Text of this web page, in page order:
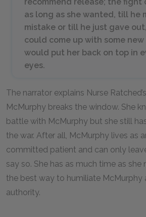
as long as she wanted, till he
mistake or till he just gave
could come up with some
would put her back on top in
eyes.
The narrator explains Nurse
McMurphy breaks the window. She
battle with McMurphy but she still
the war. After all, McMurphy lives as
committed patient and can only
say so. She has as much time as she
the best way to humiliate McMurphy
authority.